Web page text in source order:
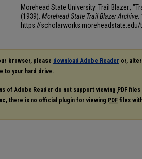
Morehead State University. Trail Blazer.,
(1939). Morehead State Trail Blazer Archive
https://
browser, please download Adobe Reader or,
to your hard drive.
of Adobe Reader do not support viewing PDF files
there is no official plugin for viewing PDF files